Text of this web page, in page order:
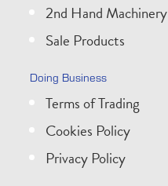
2nd Hand Machinery
Sale Products
Doing Business
Terms of Trading
Cookies Policy
Privacy Policy